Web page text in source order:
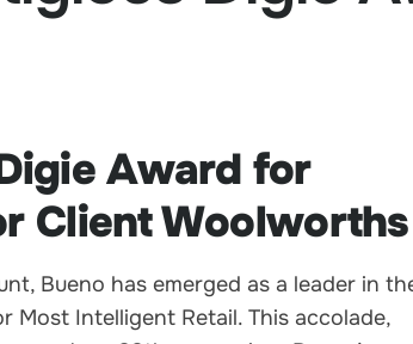
Award for
Client
Bueno has emerged as a leader in
Intelligent Retail. This accolade,